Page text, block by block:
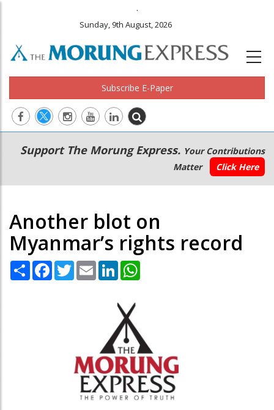
.
Sunday, 9th August, 2026
Subscribe E-Paper
Main
navigation
Secondary
Menu
Support The Morung Express. Your Contributions
Matter
Click Here
Another blot on
Myanmar’s rights record
Share Facebook
TwitterEmail LinkedIn